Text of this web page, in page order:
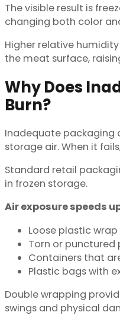
The visible result is
changing both color
Higher relative
the meat surface,
Why Does
Burn?
Inadequate packaging
storage air. When it
Standard retail
in frozen storage.
Air exposure speeds
Loose plastic
Torn or
Containers that
Plastic bags with
Double wrapping
swings and physical